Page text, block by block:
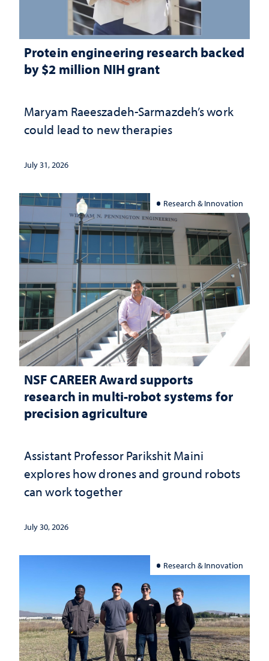
Protein engineering research backed
by $2 million NIH grant
Maryam Raeeszadeh-Sarmazdeh’s work
could lead to new therapies
July 31, 2026
Research & Innovation
NSF CAREER Award supports
research in multi-robot systems for
precision agriculture
Assistant Professor Parikshit Maini
explores how drones and ground robots
can work together
July 30, 2026
Research & Innovation